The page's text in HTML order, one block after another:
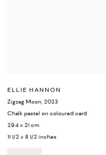
ELLIE HANNON
Zigzag Moon, 2023
Chalk pastel on coloured card
29.4 x 21 cm
11 1/2 x 8 1/2 inches